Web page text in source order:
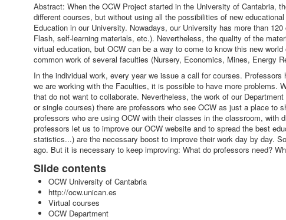
Abstract: When the OCW Project started in the University of Cantabria,
different courses, but without using all the possibilities of new
Education in our University. Nowadays, our University has more than
Flash, self-learning materials, etc.). Nevertheless, the quality of the
virtual education, but OCW can be a way to come to know this new
common work of several faculties (Nursery, Economics, Mines, Energy
In the individual work, every year we issue a call for courses.
we are working with the Faculties, it is possible to have more problems.
that do not want to collaborate. Nevertheless, the work of our
or single courses) there are professors who see OCW as just a place to
professors who are using OCW with their classes in the classroom,
professors let us to improve our OCW website and to spread the best
statistics...) are the necessary boost to improve their work day by day.
ago. But it is necessary to keep improving: What do professors need?
Slide contents
OCW University of Cantabria
http://ocw.unican.es
Virtual courses
OCW Department